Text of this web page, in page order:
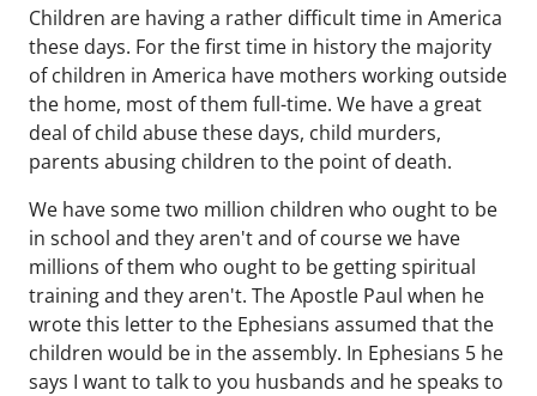
Children are having a rather difficult time in America
these days. For the first time in history the majority
of children in America have mothers working outside
the home, most of them full-time. We have a great
deal of child abuse these days, child murders,
parents abusing children to the point of death.
We have some two million children who ought to be
in school and they aren't and of course we have
millions of them who ought to be getting spiritual
training and they aren't. The Apostle Paul when he
wrote this letter to the Ephesians assumed that the
children would be in the assembly. In Ephesians 5 he
says I want to talk to you husbands and he speaks to